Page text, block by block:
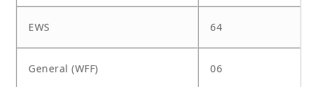
EWS 64
General (WFF) 06